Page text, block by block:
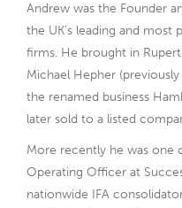
Andrew was the Founder
the UK’s leading and most
firms. He brought in
Michael Hepher
the renamed business
later sold to a listed
More recently he was one
Operating Officer at
nationwide IFA